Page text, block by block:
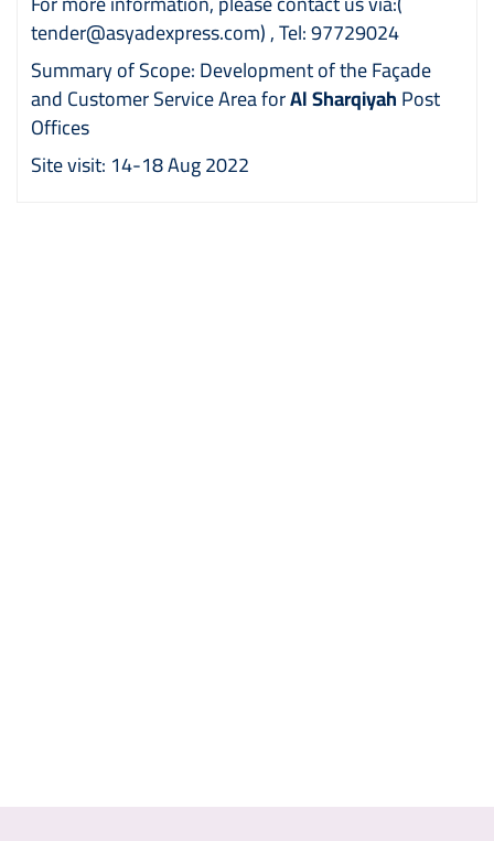
tender@asyadexpress.com), Tel: 97729024
Summary of Scope: Development of the Façade
and Customer Service Area forAl SharqiyahPost
Offices
Site visit: 14-18 Aug 2022